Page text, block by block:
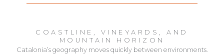
COASTLINE, VINEYARDS, AND
MOUNTAIN HORIZON
Catalonia’s geography moves quickly between environments.